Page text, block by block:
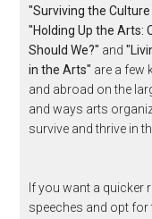
"Surviving the
"Holding Up the Arts:
Should We?" and
in the Arts" are a few
and abroad on the
and ways arts
survive and thrive in
If you want a quicker
speeches and opt for